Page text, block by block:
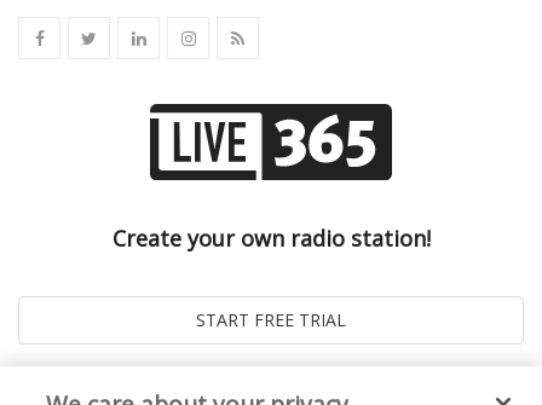
Create your own radio station!